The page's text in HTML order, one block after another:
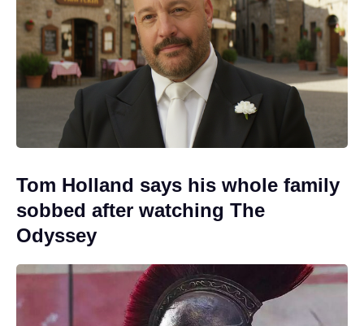
Tom Holland says his whole family
sobbed after watching The
Odyssey